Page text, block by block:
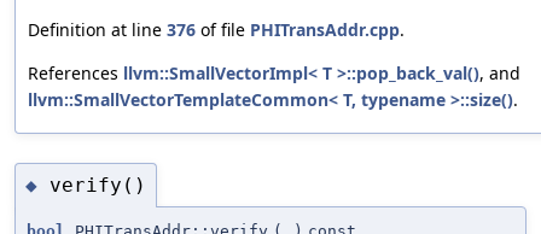
Definition at line 376 of file PHITransAddr.cpp.
References llvm::SmallVectorImpl< T >::pop_back_val(), and
llvm::SmallVectorTemplateCommon< T, typename >::size().
◆ verify()